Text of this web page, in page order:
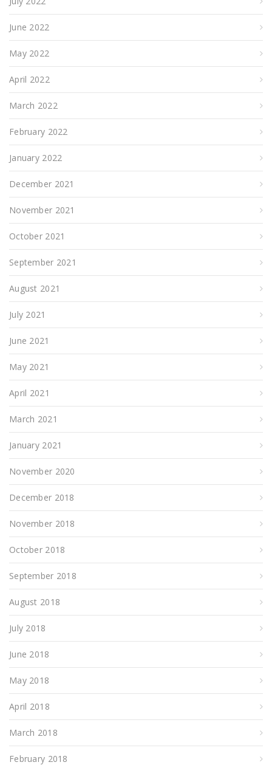
June 2022
May 2022
April 2022
March 2022
February 2022
January 2022
December 2021
November 2021
October 2021
September 2021
August 2021
July 2021
June 2021
May 2021
April 2021
March 2021
January 2021
November 2020
December 2018
November 2018
October 2018
September 2018
August 2018
July 2018
June 2018
May 2018
April 2018
March 2018
February 2018